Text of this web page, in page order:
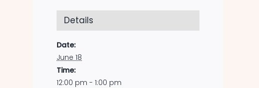
Details
Date:
June 18
Time:
12:00 pm - 1:00 pm